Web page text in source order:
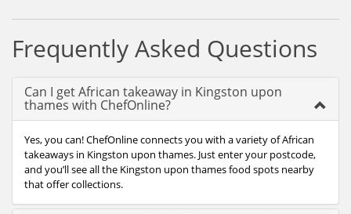
Frequently Asked Questions
Can I get African takeaway in Kingston upon
thames with ChefOnline?
Yes, you can! ChefOnline connects you with a variety of African
takeaways in Kingston upon thames. Just enter your postcode,
and you’ll see all the Kingston upon thames food spots nearby
that offer collections.